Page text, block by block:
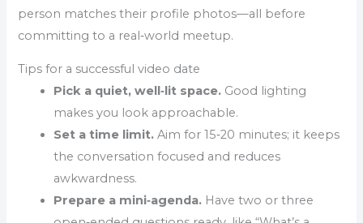
person matches their profile photos—all before
committing to a real‑world meetup.
Tips for a successful video date
Pick a quiet, well‑lit space. Good lighting
makes you look approachable.
Set a time limit. Aim for 15‑20 minutes; it keeps
the conversation focused and reduces
awkwardness.
Prepare a mini‑agenda. Have two or three